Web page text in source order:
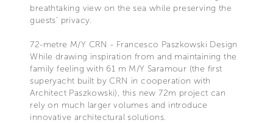
breathtaking view on the sea while preserving the
guests’ privacy.
72-metre M/Y CRN - Francesco Paszkowski Design
While drawing inspiration from and maintaining the
family feeling with 61 m M/Y Saramour (the first
superyacht built by CRN in cooperation with
Architect Paszkowski), this new 72m project can
rely on much larger volumes and introduce
innovative architectural solutions.